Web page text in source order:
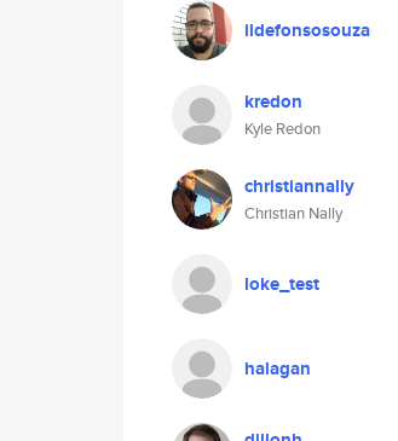
ildefonsosouza
kredon
Kyle Redon
christiannally
Christian Nally
loke_test
halagan